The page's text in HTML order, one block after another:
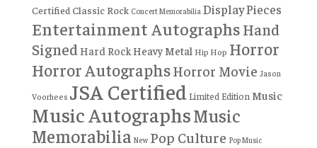
Certified Classic Rock Concert Memorabilia Display Pieces
Entertainment AutographsHand
SignedHard RockHeavy Metal Hip Hop Horror
Horror AutographsHorror Movie Jason
Voorhees JSA Certified Limited Edition Music
Music AutographsMusic
Memorabilia New Pop Culture Pop Music